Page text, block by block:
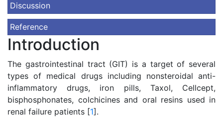
Discussion
Reference
Introduction
The gastrointestinal tract (GIT) is a target of several
types of medical drugs including nonsteroidal anti-
inflammatory drugs, iron pills, Taxol, Cellcept,
bisphosphonates, colchicines and oral resins used in
renal failure patients [1].